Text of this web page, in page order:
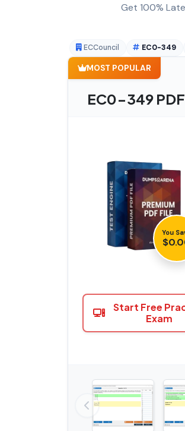
Get 100%
ECCouncil EC0-349
MOST POPULAR
EC0-349
You
Start Free
Exam